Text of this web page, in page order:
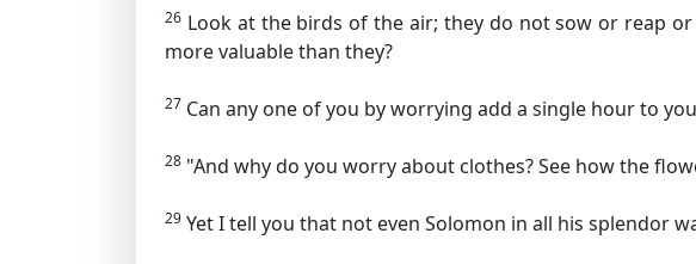
26 Look at the birds of the air; they do not sow or reap
more valuable than they?
27 Can any one of you by worrying add a single hour to
28 "And why do you worry about clothes? See how the
29 Yet I tell you that not even Solomon in all his splendor